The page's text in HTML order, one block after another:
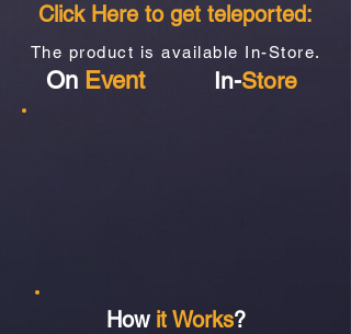
Click Here to get teleported:
The product is available In-Store.
In-Store
On Event
How it Works?